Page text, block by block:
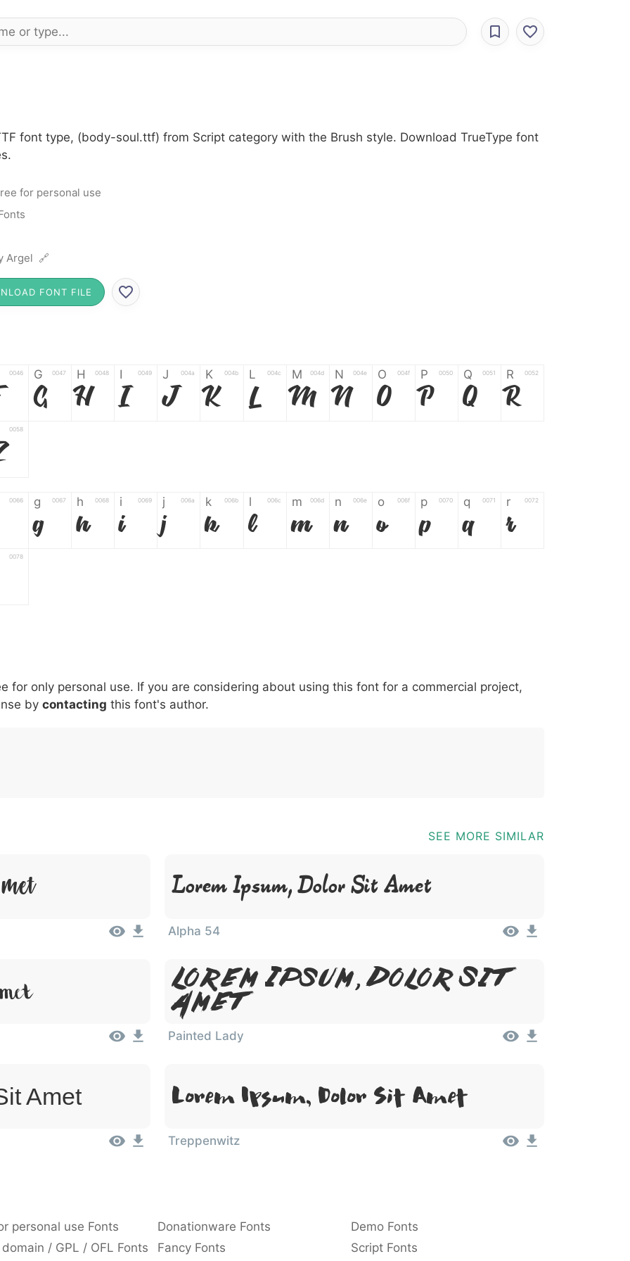
font type, (body-soul.ttf) from Script category with the Brush style. Download TrueType font
for personal use
Argel 🔗
FONT FILE
0046 G 0047
G
H 0048
H
I 0049
I
J 004a
J
K 004b
K
L 004c
L
M 004d
M
N 004e
N
O 004f
O
P 0050
P
Q 0051
Q
R 0052
R
0058
0066 g 0067
g
h 0068
h
i 0069
i
j 006a
j
k 006b
k
l 006c
l
m 006d
m
n 006e
n
o 006f
o
p 0070
p
q 0071
q
r 0072
r
0078
007c \ 005c
\
^ 005e
^
! 0021
!
. 002e
.
: 003a
:
, 002c ; 003b @ 0040 [ 005b ] 005d _ 005f {
for only personal use. If you are considering about using this font for a commercial project,
by contacting this font's author.
SEE MORE SIMILAR
Lorem Ipsum, Dolor Sit Amet
Alpha 54
Lorem Ipsum, Dolor Sit
Amet
Painted Lady
Amet Lorem Ipsum, Dolor Sit Amet
Treppenwitz
personal use Fonts Donationware Fonts
Demo Fonts
/ GPL / OFL Fonts Fancy Fonts Script Fonts